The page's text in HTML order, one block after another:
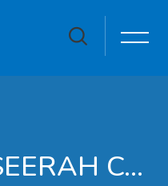
IMMERSIVE SEERAH COURSE- ISLAMICITY